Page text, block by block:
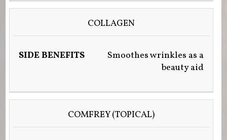
COLLAGEN
Smoothes wrinkles as a
beauty aid
COMFREY (TOPICAL)